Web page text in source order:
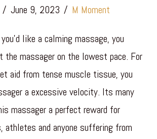
June 9, 2023 M Moment
like a calming massage, you
the massager on the lowest pace. For
aid from tense muscle tissue, you
a excessive velocity. Its many
massager a perfect reward for
athletes and anyone suffering from